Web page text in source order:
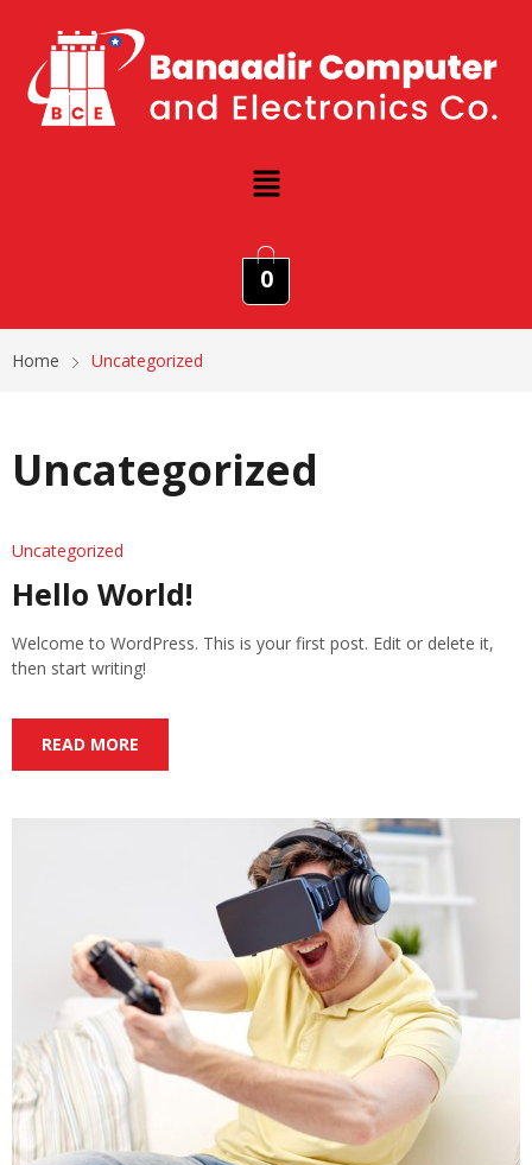
0
Home Uncategorized
Uncategorized
Uncategorized
Hello World!
Welcome to WordPress. This is your first post. Edit or delete it,
then start writing!
READ MORE